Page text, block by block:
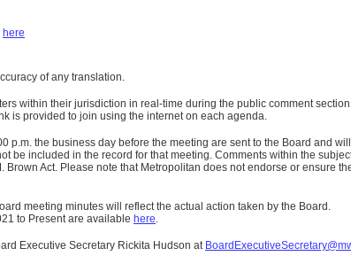
here
of any translation.
within their jurisdiction in real-time during the public comment
is provided to join using the internet on each agenda.
p.m. the business day before the meeting are sent to the Board and
be included in the record for that meeting. Comments within the
Act. Please note that Metropolitan does not endorse or ensure
meeting minutes will reflect the actual action taken by the Board.
to Present are available here.
Executive Secretary Rickita Hudson at